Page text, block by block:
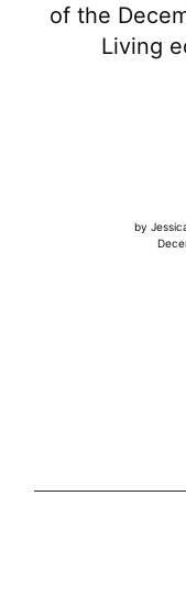
of the
Living
by